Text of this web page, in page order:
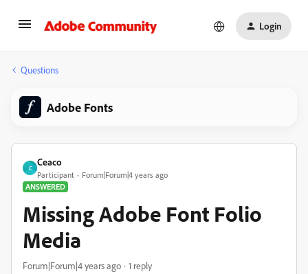
Login
Questions
Adobe Fonts
C
Ceaco
Participant
Forum|Forum|4 years ago
ANSWERED
Missing Adobe Font Folio
Media
Forum|Forum|4 years ago 1 reply